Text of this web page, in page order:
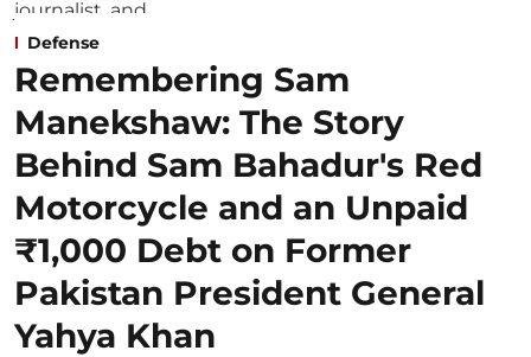
Defense
Remembering Sam
Manekshaw: The Story
Behind Sam Bahadur's Red
Motorcycle and an Unpaid
₹1,000 Debt on Former
Pakistan President General
Yahya Khan